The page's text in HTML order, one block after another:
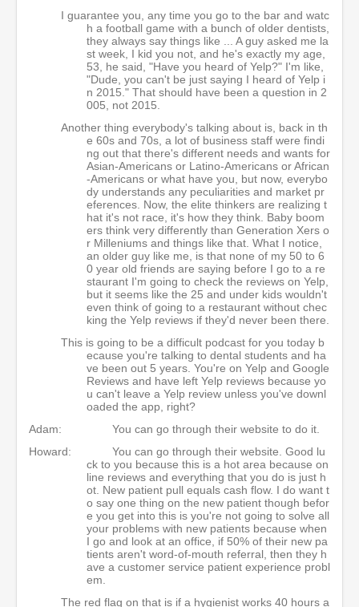
I guarantee you, any time you go to the bar and watc
h a football game with a bunch of older dentists,
they always say things like ... A guy asked me la
st week, I kid you not, and he's exactly my age,
53, he said, "Have you heard of Yelp?" I'm like,
"Dude, you can't be just saying I heard of Yelp i
n 2015." That should have been a question in 2
005, not 2015.
Another thing everybody's talking about is, back in th
e 60s and 70s, a lot of business staff were findi
ng out that there's different needs and wants for
Asian-Americans or Latino-Americans or African
-Americans or what have you, but now, everybo
dy understands any peculiarities and market pr
eferences. Now, the elite thinkers are realizing t
hat it's not race, it's how they think. Baby boom
ers think very differently than Generation Xers o
r Milleniums and things like that. What I notice,
an older guy like me, is that none of my 50 to 6
0 year old friends are saying before I go to a re
staurant I'm going to check the reviews on Yelp,
but it seems like the 25 and under kids wouldn't
even think of going to a restaurant without chec
king the Yelp reviews if they'd never been there.
This is going to be a difficult podcast for you today b
ecause you're talking to dental students and ha
ve been out 5 years. You're on Yelp and Google
Reviews and have left Yelp reviews because yo
u can't leave a Yelp review unless you've downl
oaded the app, right?
Adam:
You can go through their website to do it.
Howard:
You can go through their website. Good lu
ck to you because this is a hot area because on
line reviews and everything that you do is just h
ot. New patient pull equals cash flow. I do want t
o say one thing on the new patient though befor
e you get into this is you're not going to solve all
your problems with new patients because when
I go and look at an office, if 50% of their new pa
tients aren't word-of-mouth referral, then they h
ave a customer service patient experience probl
em.
The red flag on that is if a hygienist works 40 hours a